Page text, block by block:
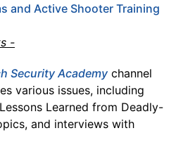
and Active Shooter Training
-
Security Academy channel
various issues, including
Learned from Deadly-
and interviews with